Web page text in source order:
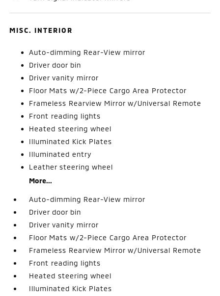
MISC. INTERIOR
Auto-dimming Rear-View mirror
Driver door bin
Driver vanity mirror
Floor Mats w/2-Piece Cargo Area Protector
Frameless Rearview Mirror w/Universal Remote
Front reading lights
Heated steering wheel
Illuminated Kick Plates
Illuminated entry
Leather steering wheel
More...
Auto-dimming Rear-View mirror
Driver door bin
Driver vanity mirror
Floor Mats w/2-Piece Cargo Area Protector
Frameless Rearview Mirror w/Universal Remote
Front reading lights
Heated steering wheel
Illuminated Kick Plates